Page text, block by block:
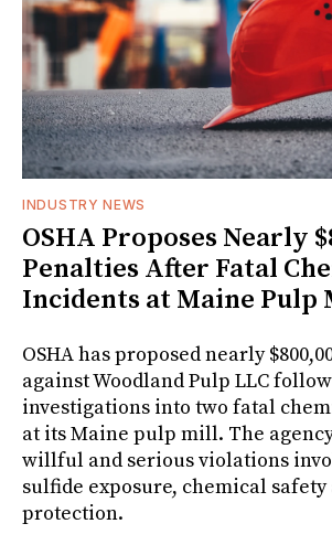
INDUSTRY NEWS
OSHA Proposes Nearly
Penalties After Fatal
Incidents at Maine Pulp
OSHA has proposed nearly
against Woodland Pulp LLC
investigations into two fatal
at its Maine pulp mill. The
willful and serious violations
sulfide exposure, chemical
protection.